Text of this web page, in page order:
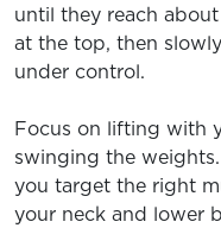
until they reach
at the top, then
under control.
Focus on lifting with
swinging the
you target the right
your neck and lower